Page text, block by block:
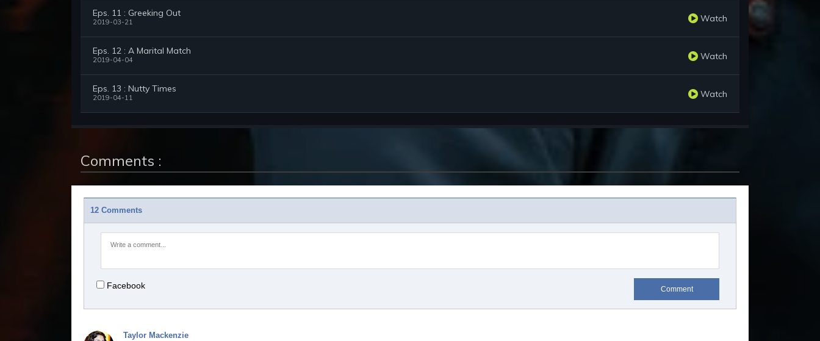
Eps. 11 : Greeking Out
2019-03-21 Watch
Eps. 12 : A Marital Match
2019-04-04 Watch
Eps. 13 : Nutty Times
2019-04-11 Watch
Comments :
12 Comments
Facebook Comment
Taylor Mackenzie